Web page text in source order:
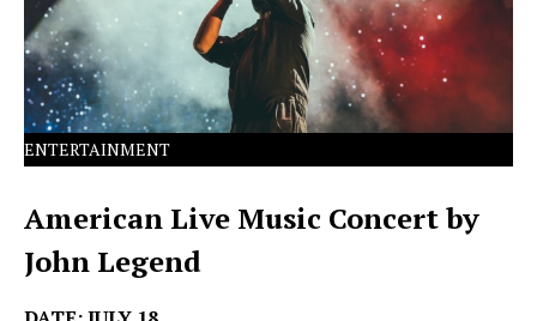
ENTERTAINMENT
American Live Music Concert by
John Legend